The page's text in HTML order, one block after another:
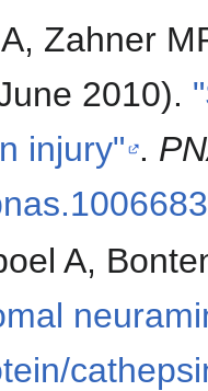
Zahner
2010).
injury" .
A,